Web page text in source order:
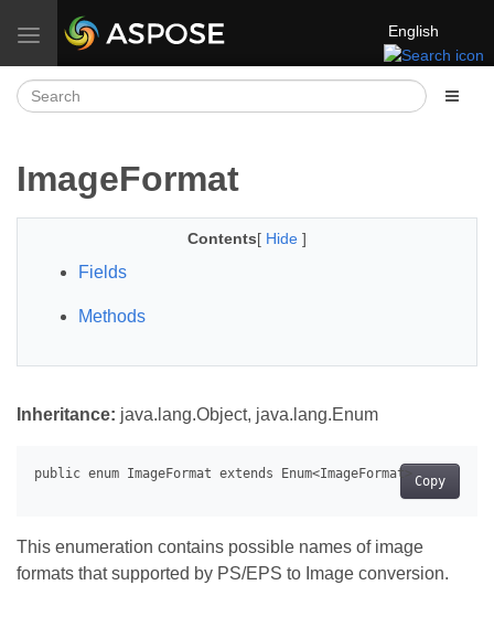
Toggle navigation English
ImageFormat
Contents[ Hide ]
Fields
Methods
Inheritance: java.lang.Object, java.lang.Enum
Copy
This enumeration contains possible names of image
formats that supported by PS/EPS to Image conversion.